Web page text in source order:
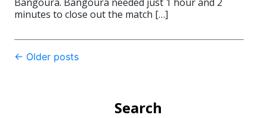
minutes to close out the match […]
Post
← Older posts
Search